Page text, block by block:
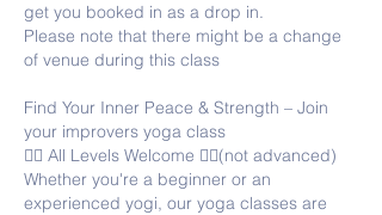
get you booked in as a drop in.
Please note that there might be a change
of venue during this class
Find Your Inner Peace & Strength – Join
your improvers yoga class
🧘‍♀️ All Levels Welcome 🧘‍♂️(not advanced)
Whether you're a beginner or an
experienced yogi, our yoga classes are